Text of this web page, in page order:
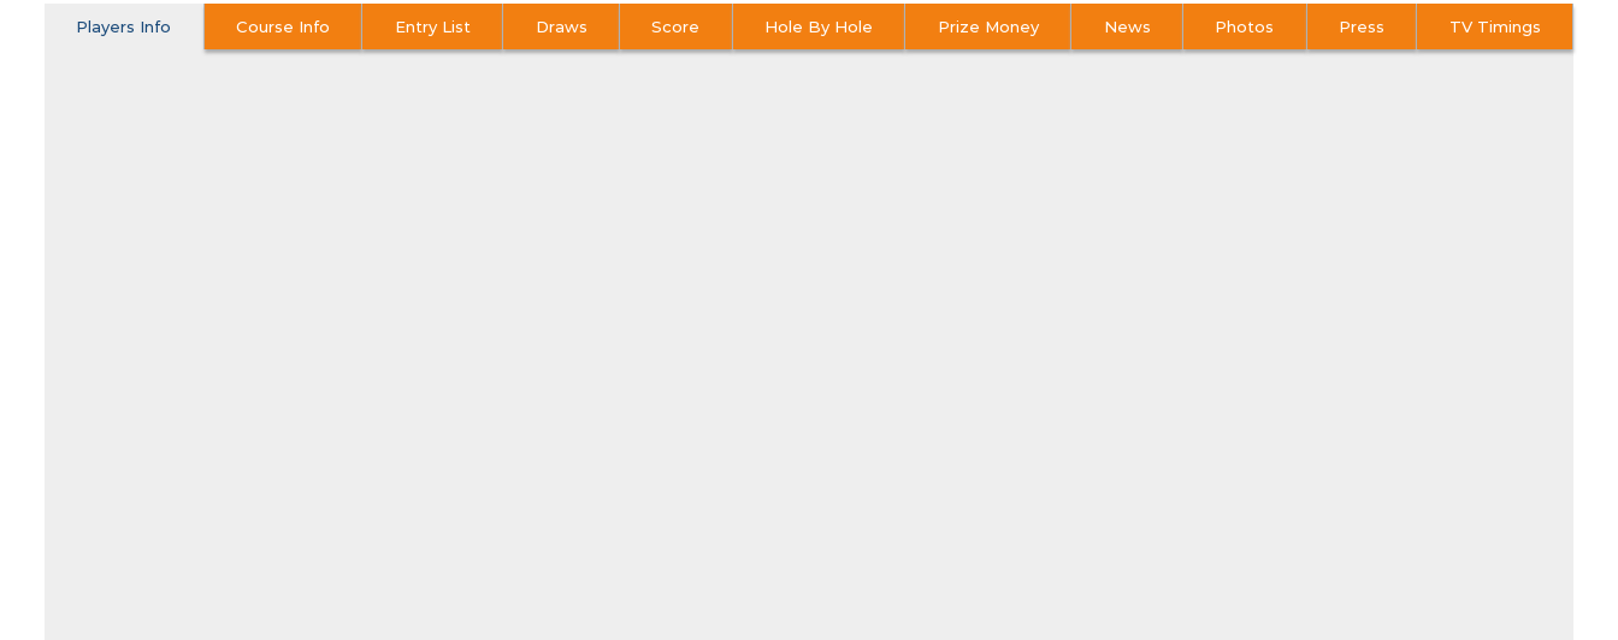
Players Info Course Info Entry List Draws Score Hole By Hole Prize Money News Photos Press TV Timings